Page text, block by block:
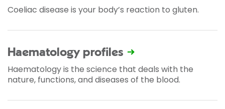
Coeliac disease is your body’s reaction to gluten.
Haematology profiles
Haematology is the science that deals with the
nature, functions, and diseases of the blood.